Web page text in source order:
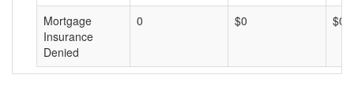
Mortgage
Insurance
Denied
0 $0 $0